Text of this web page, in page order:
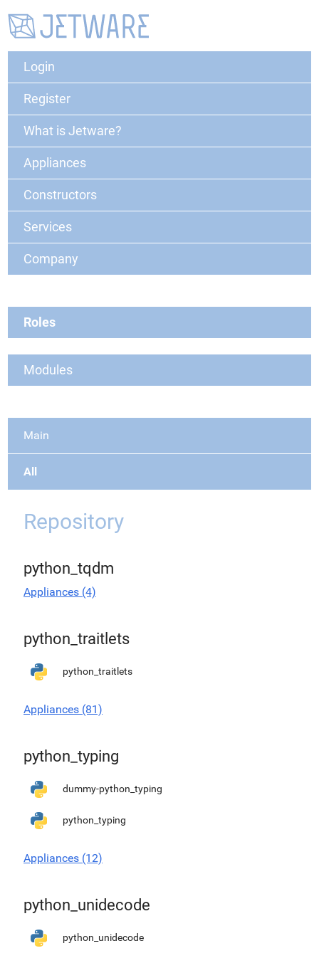
Login
Register
What is Jetware?
Appliances
Constructors
Services
Company
Roles
Modules
Main
All
Repository
python_tqdm
Appliances (4)
python_traitlets
python_traitlets
Appliances (81)
python_typing
dummy-python_typing
python_typing
Appliances (12)
python_unidecode
python_unidecode